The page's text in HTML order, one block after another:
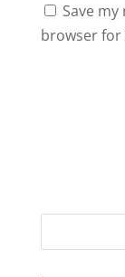
Save
browser for